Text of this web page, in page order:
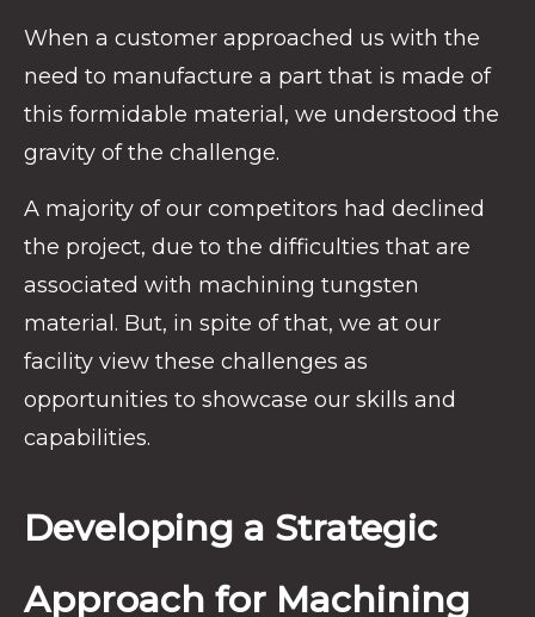
When a customer approached us with the
need to manufacture a part that is made of
this formidable material, we understood the
gravity of the challenge.
A majority of our competitors had declined
the project, due to the difficulties that are
associated with machining tungsten
material. But, in spite of that, we at our
facility view these challenges as
opportunities to showcase our skills and
capabilities.
Developing a Strategic
Approach for Machining